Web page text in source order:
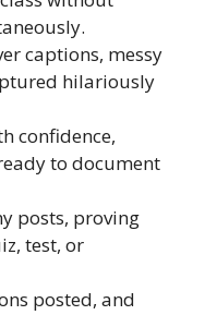
captions, messy
hilariously
confidence,
to document
posts, proving
test, or
posted, and